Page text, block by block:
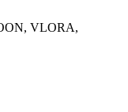
VLORA,